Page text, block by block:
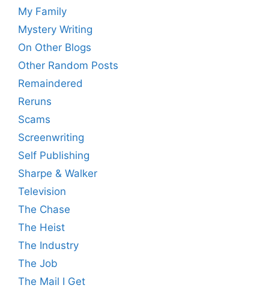
My Family
Mystery Writing
On Other Blogs
Other Random Posts
Remaindered
Reruns
Scams
Screenwriting
Self Publishing
Sharpe & Walker
Television
The Chase
The Heist
The Industry
The Job
The Mail I Get